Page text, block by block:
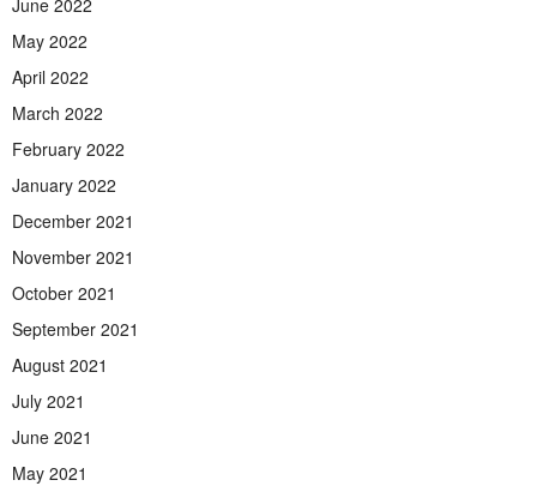
June 2022
May 2022
April 2022
March 2022
February 2022
January 2022
December 2021
November 2021
October 2021
September 2021
August 2021
July 2021
June 2021
May 2021